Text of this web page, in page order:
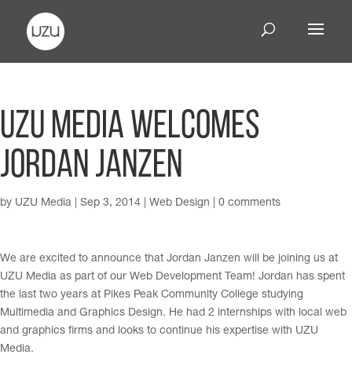
UZU Media Welcomes
Jordan Janzen
by UZU Media Sep 3, 2014 Web Design 0 comments
We are excited to announce that Jordan Janzen will be joining us at
UZU Media as part of our Web Development Team! Jordan has spent
the last two years at Pikes Peak Community College studying
Multimedia and Graphics Design. He had 2 internships with local web
and graphics firms and looks to continue his expertise with UZU
Media.